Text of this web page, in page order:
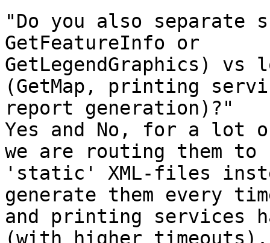
"Do you also separate
GetFeatureInfo or
GetLegendGraphics) vs
(GetMap, printing
report generation)?"
Yes and No, for a lot
we are routing them to
'static' XML-files
generate them every
and printing services
(with higher